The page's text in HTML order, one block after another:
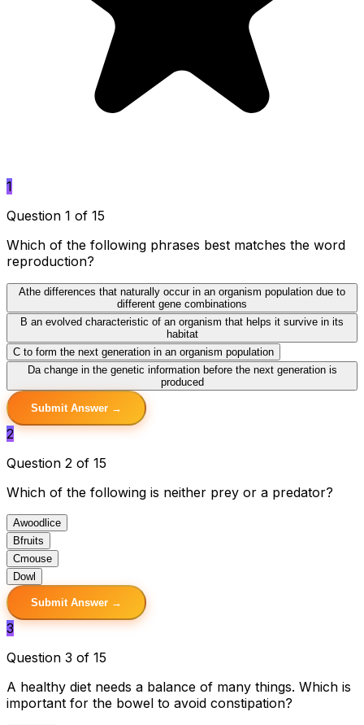
1
Question 1 of 15
Which of the following phrases best matches the word
reproduction?
Athe differences that naturally occur in an organism population due to
different gene combinations
B an evolved characteristic of an organism that helps it survive in its
habitat
C to form the next generation in an organism population
Da change in the genetic information before the next generation is
produced
Submit Answer →
2
Question 2 of 15
Which of the following is neither prey or a predator?
Awoodlice
Bfruits
Cmouse
Dowl
Submit Answer →
3
Question 3 of 15
A healthy diet needs a balance of many things. Which is
important for the bowel to avoid constipation?